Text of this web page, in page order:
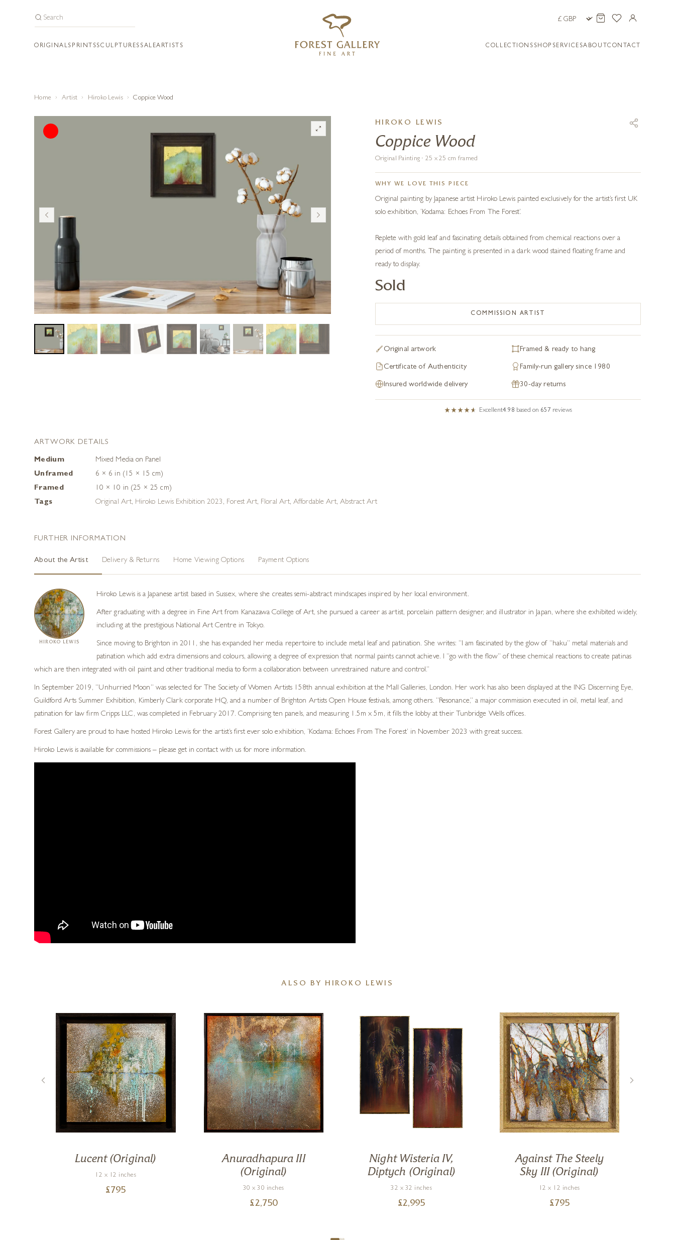
ORIGINALS PRINTSSCULPTURES SALEARTISTS COLLECTIONS SHOP SERVICESABOUTCONTACT
Home Artist Hiroko Lewis Coppice Wood
HIROKO LEWIS
Coppice Wood
Original Painting · 25 x 25 cm framed
WHY WE LOVE THIS PIECE
Original painting by Japanese artist Hiroko Lewis painted exclusively for the artist’s first UK
solo exhibition, ‘Kodama: Echoes From The Forest’.
Replete with gold leaf and fascinating details obtained from chemical reactions over a
period of months. The painting is presented in a dark wood stained floating frame and
ready to display.
Sold
COMMISSION ARTIST
Original artwork Framed & ready to hang
Certificate of Authenticity Family-run gallery since 1980
Insured worldwide delivery 30-day returns
Excellent4.98 based on 657 reviews
ARTWORK DETAILS
Medium
Mixed Media on Panel
Unframed
6 × 6 in (15 × 15 cm)
Framed
10 × 10 in (25 × 25 cm)
Tags
Original Art, Hiroko Lewis Exhibition 2023 , Forest Art, Floral Art,Affordable Art,Abstract Art
FURTHER INFORMATION
About the Artist Delivery & Returns Home Viewing Options Payment Options
HIROKO LEWIS
Hiroko Lewis is a Japanese artist based in Sussex, where she creates semi-abstract mindscapes inspired by her local environment.
After graduating with a degree in Fine Art from Kanazawa College of Art, she pursued a career as artist, porcelain pattern designer, and illustrator in Japan, where she exhibited widely,
including at the prestigious National Art Centre in Tokyo.
Since moving to Brighton in 2011, she has expanded her media repertoire to include metal leaf and patination. She writes: “I am fascinated by the glow of “haku” metal materials and
patination which add extra dimensions and colours, allowing a degree of expression that normal paints cannot achieve. I “go with the flow” of these chemical reactions to create patinas
which are then integrated with oil paint and other traditional media to form a collaboration between unrestrained nature and control.”
In September 2019, “Unhurried Moon” was selected for The Society of Women Artists 158th annual exhibition at the Mall Galleries, London. Her work has also been displayed at the ING Discerning Eye,
Guildford Arts Summer Exhibition, Kimberly Clark corporate HQ, and a number of Brighton Artists Open House festivals, among others. “Resonance,” a major commission executed in oil, metal leaf, and
patination for law firm Cripps LLC, was completed in February 2017. Comprising ten panels, and measuring 1.5m x 5m, it fills the lobby at their Tunbridge Wells offices.
Forest Gallery are proud to have hosted Hiroko Lewis for the artist’s first ever solo exhibition, ‘Kodama: Echoes From The Forest’ in November 2023 with great success.
Hiroko Lewis is available for commissions – please get in contact with us for more information.
ALSO BY HIROKO LEWIS
Lucent (Original)
12 x 12 inches
£795
Anuradhapura III
(Original)
30 x 30 inches
£2,750
Night Wisteria IV,
Diptych (Original)
32 x 32 inches
£2,995
Against The Steely
Sky III (Original)
12 x 12 inches
£795